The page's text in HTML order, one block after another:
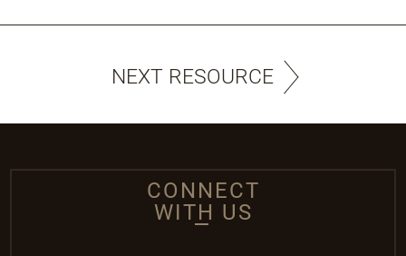
NEXT RESOURCE
CONNECT
WITH US